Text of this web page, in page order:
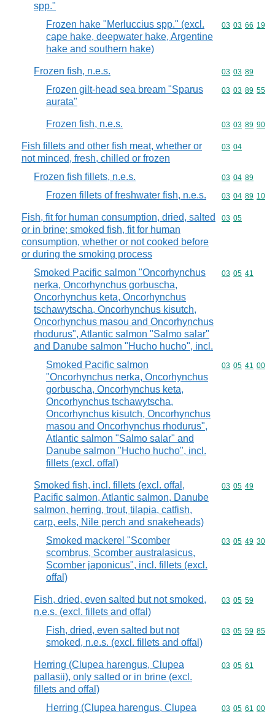
spp."
Frozen hake "Merluccius spp." (excl.
cape hake, deepwater hake, Argentine
hake and southern hake)
Commodity
03 03 66 19
Frozen fish, n.e.s. Commodity
03 03 89
Frozen gilt-head sea bream "Sparus
aurata"
Commodity
03 03 89 55
Frozen fish, n.e.s. Commodity
03 03 89 90
Fish fillets and other fish meat, whether or
not minced, fresh, chilled or frozen
Commodity
03 04
Frozen fish fillets, n.e.s. Commodity
03 04 89
Frozen fillets of freshwater fish, n.e.s. Commodity
03 04 89 10
Fish, fit for human consumption, dried, salted
or in brine; smoked fish, fit for human
consumption, whether or not cooked before
or during the smoking process
Commodity
03 05
Smoked Pacific salmon "Oncorhynchus
nerka, Oncorhynchus gorbuscha,
Oncorhynchus keta, Oncorhynchus
tschawytscha, Oncorhynchus kisutch,
Oncorhynchus masou and Oncorhynchus
rhodurus", Atlantic salmon "Salmo salar"
and Danube salmon "Hucho hucho", incl.
Commodity
03 05 41
Smoked Pacific salmon
"Oncorhynchus nerka, Oncorhynchus
gorbuscha, Oncorhynchus keta,
Oncorhynchus tschawytscha,
Oncorhynchus kisutch, Oncorhynchus
masou and Oncorhynchus rhodurus",
Atlantic salmon "Salmo salar" and
Danube salmon "Hucho hucho", incl.
fillets (excl. offal)
Commodity
03 05 41 00
Smoked fish, incl. fillets (excl. offal,
Pacific salmon, Atlantic salmon, Danube
salmon, herring, trout, tilapia, catfish,
carp, eels, Nile perch and snakeheads)
Commodity
03 05 49
Smoked mackerel "Scomber
scombrus, Scomber australasicus,
Scomber japonicus", incl. fillets (excl.
offal)
Commodity
03 05 49 30
Fish, dried, even salted but not smoked,
n.e.s. (excl. fillets and offal)
Commodity
03 05 59
Fish, dried, even salted but not
smoked, n.e.s. (excl. fillets and offal)
Commodity
03 05 59 85
Herring (Clupea harengus, Clupea
pallasii), only salted or in brine (excl.
fillets and offal)
Commodity
03 05 61
Herring (Clupea harengus, Clupea
Commodity
03 05 61 00